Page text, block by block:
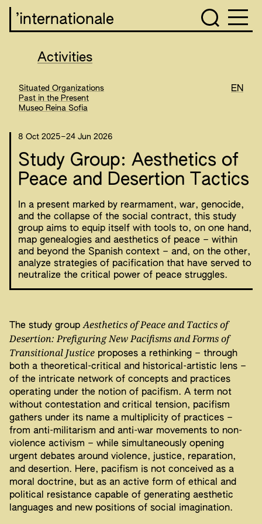
’internationale
Activities
Situated Organizations
Past in the Present
Museo Reina Sofia
EN
8 Oct 2025–24 Jun 2026
Study Group: Aesthetics of
Peace and Desertion Tactics
In a present marked by rearmament, war, genocide,
and the collapse of the social contract, this study
group aims to equip itself with tools to, on one hand,
map genealogies and aesthetics of peace – within
and beyond the Spanish context – and, on the other,
analyze strategies of pacification that have served to
neutralize the critical power of peace struggles.
The study groupAesthetics of Peace and Tactics of
Desertion: Prefiguring New Pacifisms and Forms of
Transitional Justice proposes a rethinking – through
both a theoretical-critical and historical-artistic lens –
of the intricate network of concepts and practices
operating under the notion of pacifism. A term not
without contestation and critical tension, pacifism
gathers under its name a multiplicity of practices –
from anti-militarism and anti-war movements to non-
violence activism – while simultaneously opening
urgent debates around violence, justice, reparation,
and desertion. Here, pacifism is not conceived as a
moral doctrine, but as an active form of ethical and
political resistance capable of generating aesthetic
languages and new positions of social imagination.